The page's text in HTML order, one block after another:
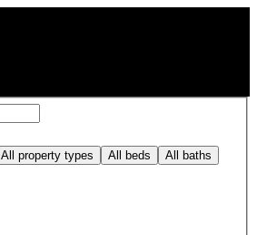
All property types All beds All baths